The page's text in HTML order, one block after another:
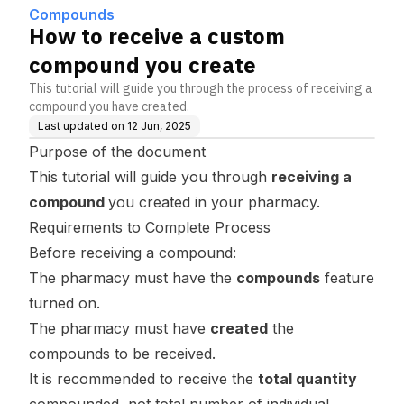
Compounds
How to receive a custom
compound you create
This tutorial will guide you through the process of receiving a
compound you have created.
Last updated on 12 Jun, 2025
Purpose of the document
This tutorial will guide you through receiving a
compound you created in your pharmacy.
Requirements to Complete Process
Before receiving a compound:
The pharmacy must have the compounds feature
turned on.
The pharmacy must have created the
compounds to be received.
It is recommended to receive the total quantity